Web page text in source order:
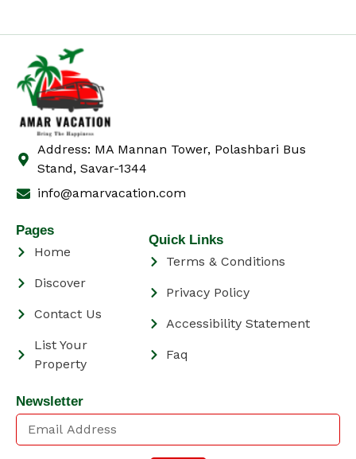
Address: MA Mannan Tower, Polashbari Bus
Stand, Savar-1344
info@amarvacation.com
Pages
Home
Discover
Contact Us
List Your
Property
Quick Links
Terms & Conditions
Privacy Policy
Accessibility Statement
Faq
Newsletter